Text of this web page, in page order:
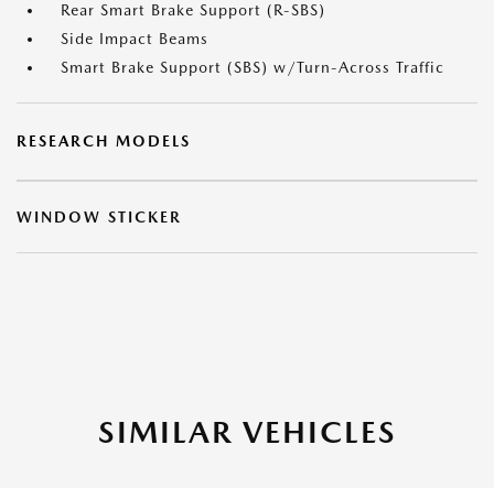
Rear Smart Brake Support (R-SBS)
Side Impact Beams
Smart Brake Support (SBS) w/Turn-Across Traffic
RESEARCH MODELS
WINDOW STICKER
SIMILAR VEHICLES